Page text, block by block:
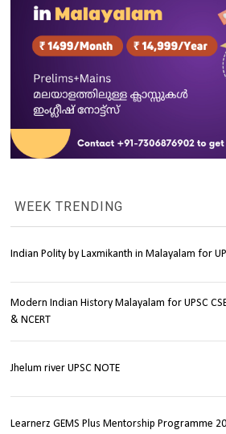
WEEK TRENDING
Indian Polity by Laxmikanth in Malayalam for
Modern Indian History Malayalam for UPSC
& NCERT
Jhelum river UPSC NOTE
Learnerz GEMS Plus Mentorship Programme